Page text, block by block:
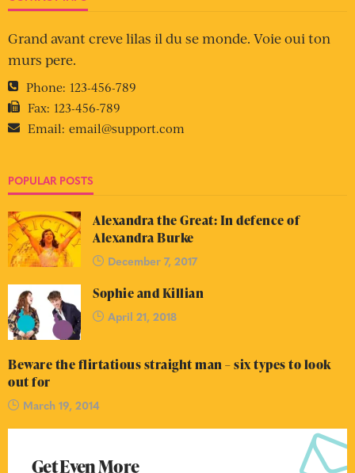
Grand avant creve lilas il du se monde. Voie oui ton
murs pere.
Phone: 123-456-789
Fax: 123-456-789
Email: email@support.com
POPULAR POSTS
Alexandra the Great: In defence of
Alexandra Burke
December 7, 2017
Sophie and Killian
April 21, 2018
Beware the flirtatious straight man – six types to look
out for
March 19, 2014
Get Even More